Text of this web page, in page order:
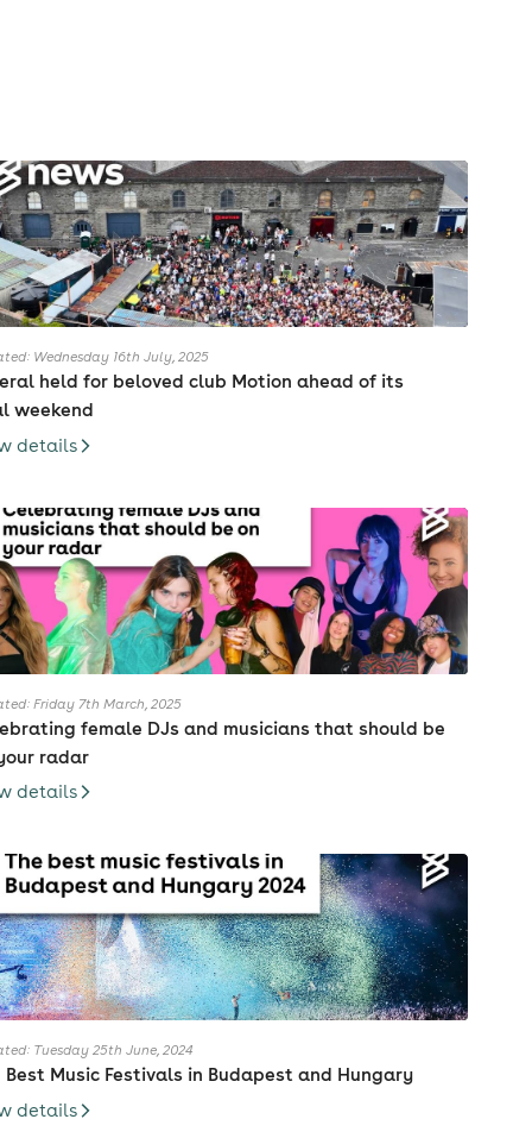
Wednesday 16th July, 2025
held for beloved club Motion ahead of its
weekend
details
Friday 7th March, 2025
female DJs and musicians that should be
radar
details
Tuesday 25th June, 2024
Best Music Festivals in Budapest and Hungary
details